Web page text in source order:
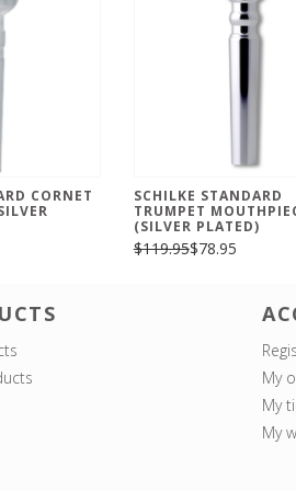
CORNET
SCHILKE STANDARD
TRUMPET
(SILVER PLATED)
$119.95$78.95
My
My
My